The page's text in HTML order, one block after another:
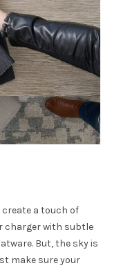
a touch of
charger with subtle
But, the sky is
make sure your